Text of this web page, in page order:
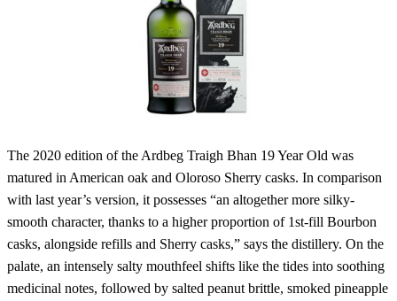
The 2020 edition of the Ardbeg Traigh Bhan 19 Year Old was
matured in American oak and Oloroso Sherry casks. In comparison
with last year’s version, it possesses “an altogether more silky-
smooth character, thanks to a higher proportion of 1st-fill Bourbon
casks, alongside refills and Sherry casks,” says the distillery. On the
palate, an intensely salty mouthfeel shifts like the tides into soothing
medicinal notes, followed by salted peanut brittle, smoked pineapple